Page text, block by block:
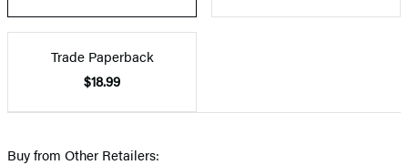
Trade Paperback
$18.99
Buy from Other Retailers: